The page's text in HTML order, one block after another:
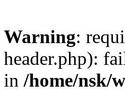
Warning:
header.php):
in /home/nsk/